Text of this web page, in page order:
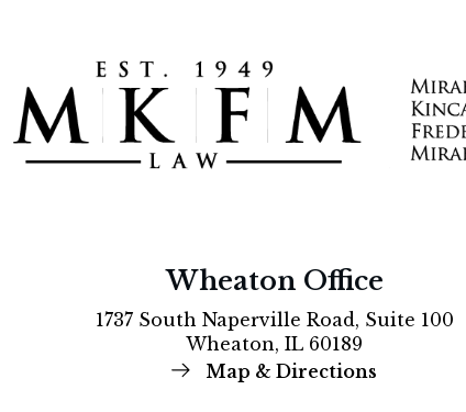
Wheaton Office
1737 South Naperville Road, Suite 100
Wheaton, IL 60189
Map & Directions